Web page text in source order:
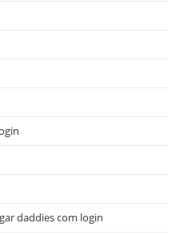
daddies com login